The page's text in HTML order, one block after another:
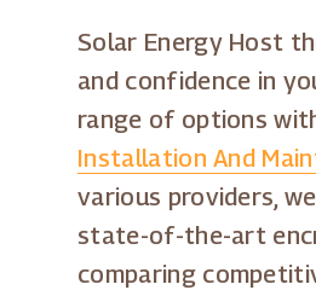
Solar Energy Host
and confidence in
range of options
Installation And
various providers,
state-of-the-art
comparing